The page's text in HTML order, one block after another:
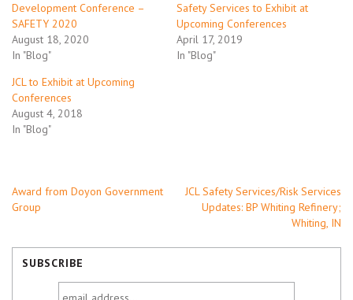
Development Conference –
SAFETY 2020
August 18, 2020
In "Blog"
Safety Services to Exhibit at
Upcoming Conferences
April 17, 2019
In "Blog"
JCL to Exhibit at Upcoming
Conferences
August 4, 2018
In "Blog"
Post
navigation
Award from Doyon Government
Group
JCL Safety Services/Risk Services
Updates: BP Whiting Refinery;
Whiting, IN
SUBSCRIBE